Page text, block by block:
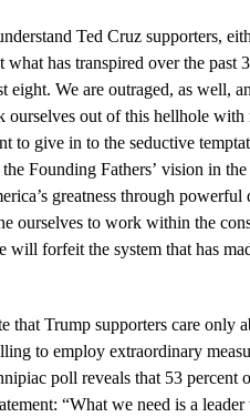
Ted Cruz supporters,
what has transpired over the past
eight. We are outraged, as well,
ourselves out of this hellhole with
to give in to the seductive
the Founding Fathers’ vision in
greatness through powerful
ourselves to work within the
will forfeit the system that has
that Trump supporters care only
to employ extraordinary
poll reveals that 53 percent
“What we need is a